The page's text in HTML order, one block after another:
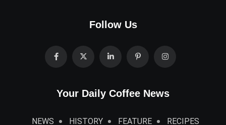
Follow Us
Your Daily Coffee News
NEWS HISTORY FEATURE RECIPES